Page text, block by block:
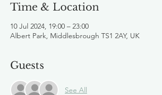
Time & Location
10 Jul 2024, 19:00 – 23:00
Albert Park, Middlesbrough TS1 2AY, UK
Guests
See All